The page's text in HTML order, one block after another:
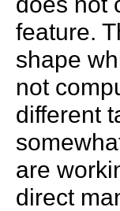
feature.
shape
not
different
are
direct